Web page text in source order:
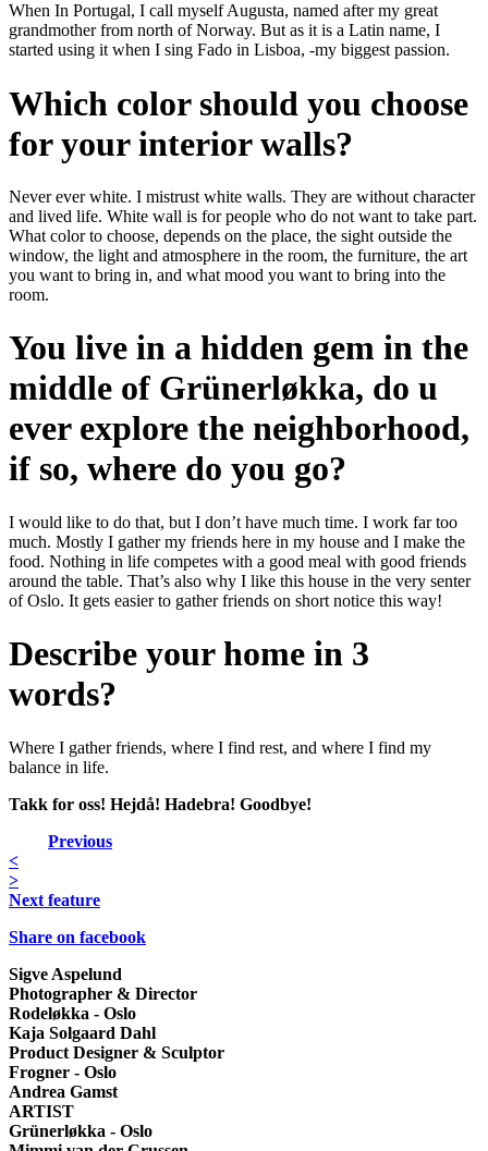
When In Portugal, I call myself Augusta, named after my great
grandmother from north of Norway. But as it is a Latin name, I
started using it when I sing Fado in Lisboa, -my biggest passion.
Which color should you choose
for your interior walls?
Never ever white. I mistrust white walls. They are without character
and lived life. White wall is for people who do not want to take part.
What color to choose, depends on the place, the sight outside the
window, the light and atmosphere in the room, the furniture, the art
you want to bring in, and what mood you want to bring into the
room.
You live in a hidden gem in the
middle of Grünerløkka, do u
ever explore the neighborhood,
if so, where do you go?
I would like to do that, but I don’t have much time. I work far too
much. Mostly I gather my friends here in my house and I make the
food. Nothing in life competes with a good meal with good friends
around the table. That’s also why I like this house in the very senter
of Oslo. It gets easier to gather friends on short notice this way!
Describe your home in 3
words?
Where I gather friends, where I find rest, and where I find my
balance in life.
Takk for oss! Hejdå! Hadebra! Goodbye!
Previous
<
>
Next feature
Share on facebook
Sigve Aspelund
Photographer & Director
Rodeløkka - Oslo
Kaja Solgaard Dahl
Product Designer & Sculptor
Frogner - Oslo
Andrea Gamst
ARTIST
Grünerløkka - Oslo